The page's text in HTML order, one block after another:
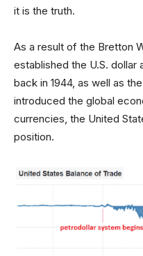
it is the truth.
As a result of the Bretton
established the U.S.
back in 1944, as well as
introduced the global
currencies, the United
position.